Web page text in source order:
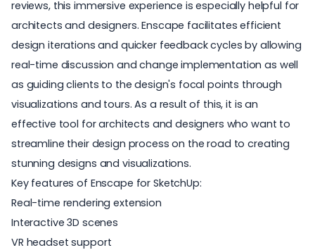
reviews, this immersive experience is especially helpful for
architects and designers. Enscape facilitates efficient
design iterations and quicker feedback cycles by allowing
real-time discussion and change implementation as well
as guiding clients to the design's focal points through
visualizations and tours. As a result of this, it is an
effective tool for architects and designers who want to
streamline their design process on the road to creating
stunning designs and visualizations.
Key features of Enscape for SketchUp:
Real-time rendering extension
Interactive 3D scenes
VR headset support